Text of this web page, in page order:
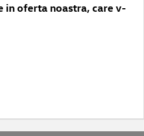
in oferta noastra, care v-